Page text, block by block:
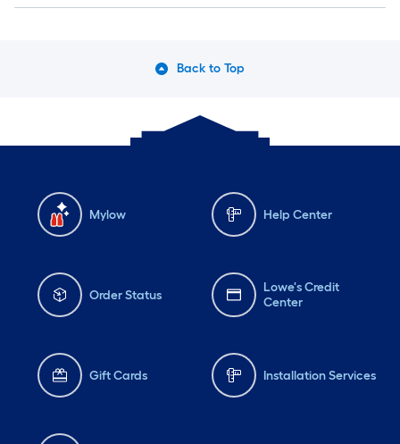
Back to Top
Mylow Help Center
Order Status
Lowe's Credit
Center
Gift Cards Installation Services